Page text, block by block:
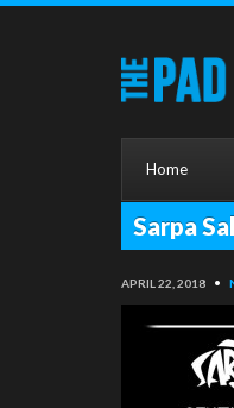
Home
Sarpa
APRIL 22, 2018 •